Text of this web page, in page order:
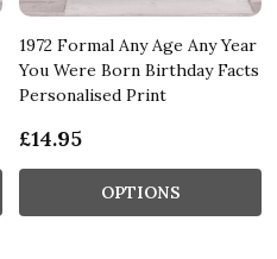
1972 Formal Any Age Any Year
You Were Born Birthday Facts
Personalised Print
£14.95
OPTIONS